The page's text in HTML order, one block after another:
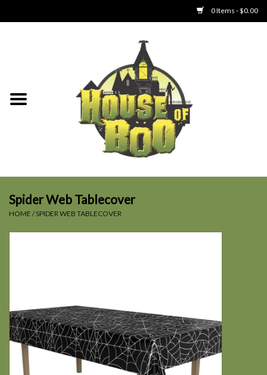
0 Items - $0.00
Clothing
Toys
Spider Web Tablecover
HOME /SPIDER WEB TABLECOVER